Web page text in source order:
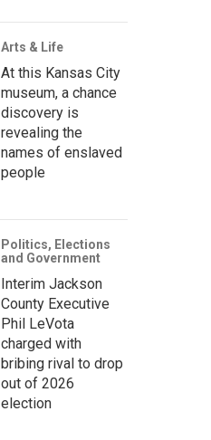
Arts & Life
At this Kansas City
museum, a chance
discovery is
revealing the
names of enslaved
people
Politics, Elections
and Government
Interim Jackson
County Executive
Phil LeVota
charged with
bribing rival to drop
out of 2026
election